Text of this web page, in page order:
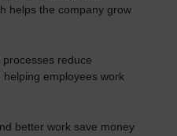
helps the company grow
processes reduce
employees work
better work save money